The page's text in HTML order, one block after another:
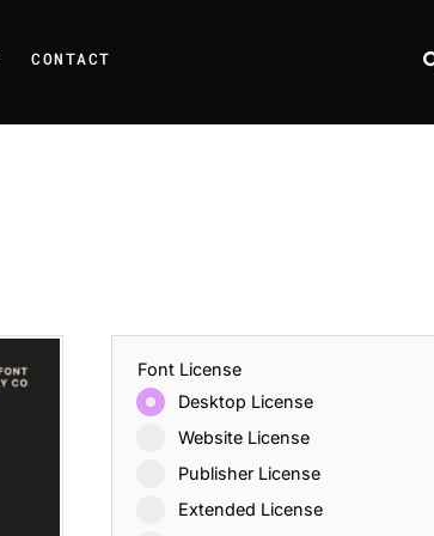
CONTACT
Font License
Desktop License
Website License
Publisher License
Extended License